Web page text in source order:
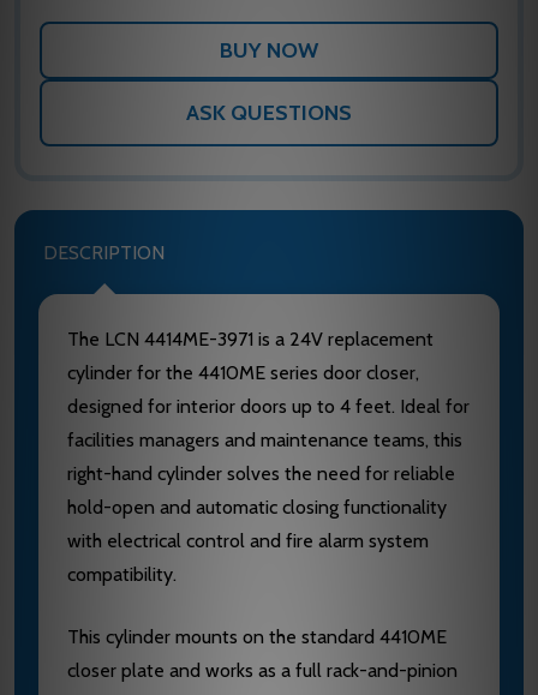
ASK QUESTIONS
DESCRIPTION
The LCN 4414ME-3971 is a 24V replacement
cylinder for the 4410ME series door closer,
designed for interior doors up to 4 feet. Ideal for
facilities managers and maintenance teams, this
right-hand cylinder solves the need for reliable
hold-open and automatic closing functionality
with electrical control and fire alarm system
compatibility.
This cylinder mounts on the standard 4410ME
closer plate and works as a full rack-and-pinion